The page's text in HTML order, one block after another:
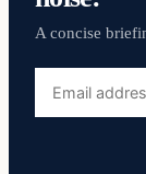
A concise
address